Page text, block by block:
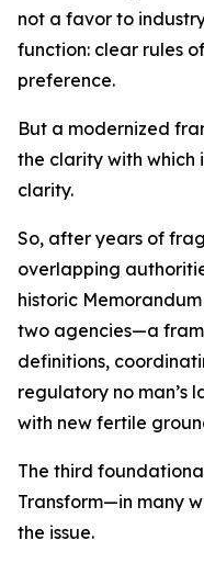
not a favor to
function: clear rules
preference.
But a modernized
the clarity with which
clarity.
So, after years of
overlapping
historic
two agencies—a
definitions,
regulatory no man’s
with new fertile
The third
Transform—in many
the issue.